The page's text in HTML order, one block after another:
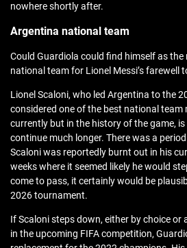
nowhere shortly after.
Argentina national team
Could Guardiola could find himself as
national team for Lionel Messi’s farewell
Lionel Scaloni, who led Argentina to the
considered one of the best national team
currently but in the history of the game,
continue much longer. There was a
Scaloni was reportedly burnt out in his
weeks where it seemed likely he would
come to pass, it certainly would be
2026 tournament.
If Scaloni steps down, either by choice
in the upcoming FIFA competition,